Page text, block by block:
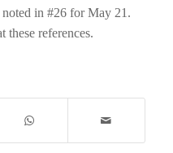
in #26 for May 21.
these references.